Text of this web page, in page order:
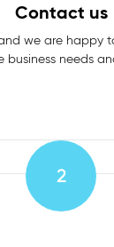
Contact us
we are happy
business needs
2